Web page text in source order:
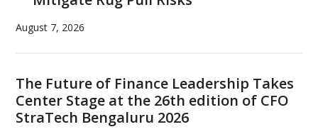
August 7, 2026
The Future of Finance Leadership Takes
Center Stage at the 26th edition of CFO
StraTech Bengaluru 2026